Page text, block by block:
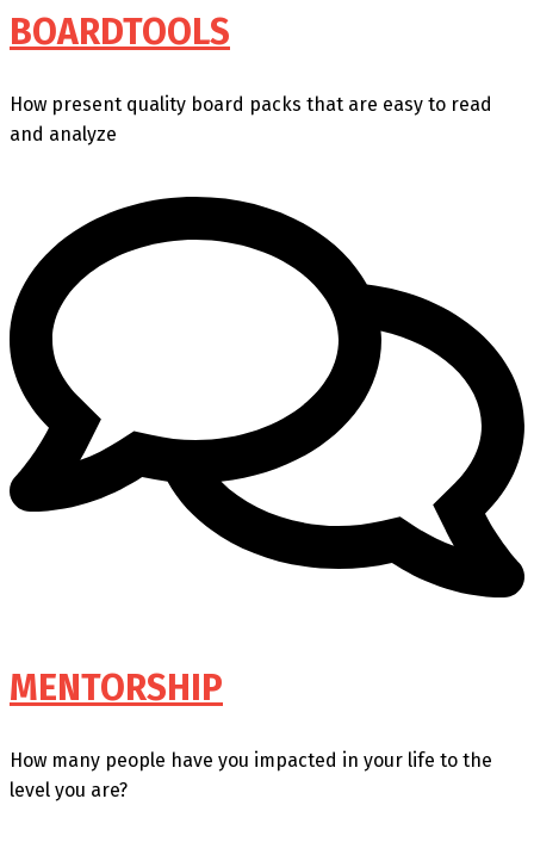
BOARDTOOLS
How present quality board packs that are easy to read
and analyze
MENTORSHIP
How many people have you impacted in your life to the
level you are?